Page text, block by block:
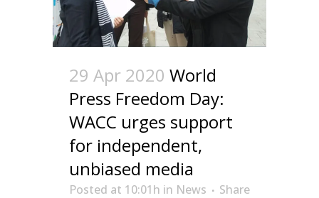
29 Apr 2020 World
Press Freedom Day:
WACC urges support
for independent,
unbiased media
Posted at 10:01h in News
Share